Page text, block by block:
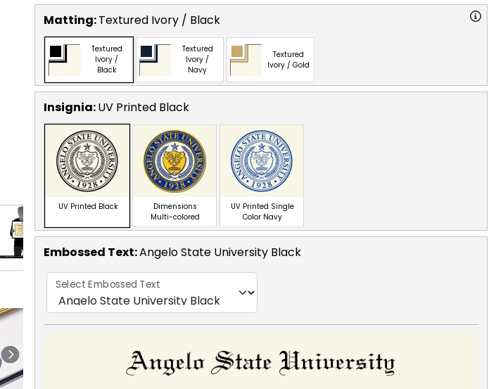
Matting:Textured Ivory / Black
Textured
Ivory /
Black
Textured
Ivory /
Navy
Textured
Ivory / Gold
Insignia:UV Printed Black
UV Printed Black
Dimensions
Multi-colored
UV Printed Single
Color Navy
Embossed Text:Angelo State University Black
Select Embossed Text